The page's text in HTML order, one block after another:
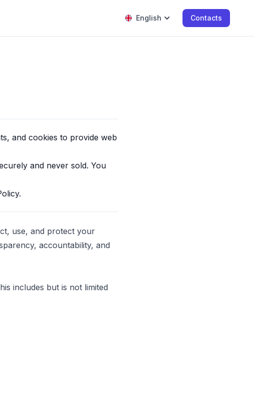
English Contacts
and cookies to provide web
and never sold. You
use, and protect your
accountability, and
includes but is not limited